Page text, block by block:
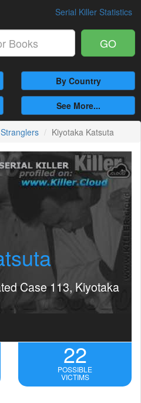
Serial Killer Statistics
GO
By Country
See More...
Stranglers Kiyotaka Katsuta
Case 113, Kiyotaka
22
POSSIBLE
VICTIMS